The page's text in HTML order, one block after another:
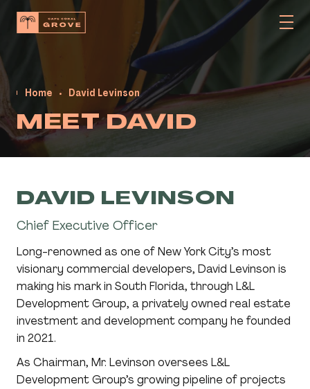
Home David Levinson
MEET DAVID
DAVID LEVINSON
Chief Executive Officer
Long-renowned as one of New York City’s most
visionary commercial developers, David Levinson is
making his mark in South Florida, through L&L
Development Group, a privately owned real estate
investment and development company he founded
in 2021.
As Chairman, Mr. Levinson oversees L&L
Development Group’s growing pipeline of projects